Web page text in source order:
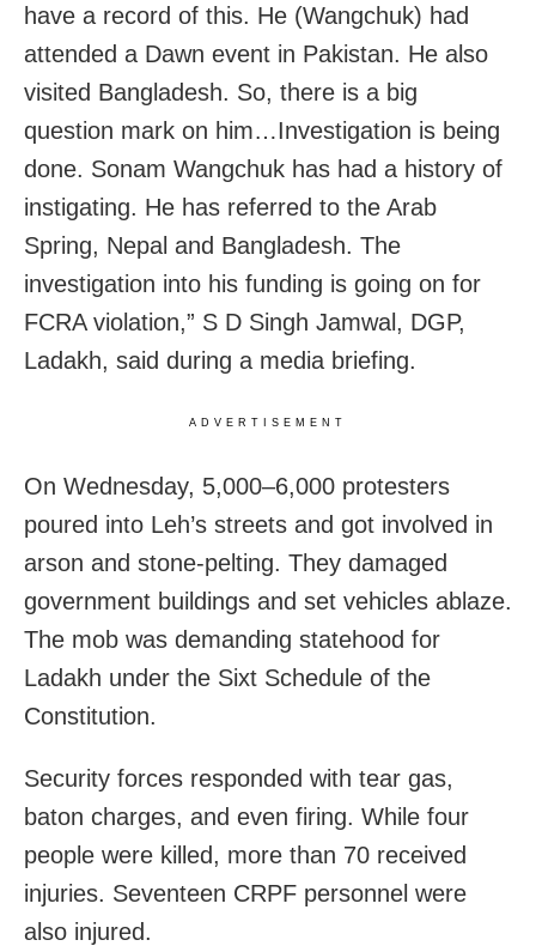
have a record of this. He (Wangchuk) had
attended a Dawn event in Pakistan. He also
visited Bangladesh. So, there is a big
question mark on him…Investigation is being
done. Sonam Wangchuk has had a history of
instigating. He has referred to the Arab
Spring, Nepal and Bangladesh. The
investigation into his funding is going on for
FCRA violation,” S D Singh Jamwal, DGP,
Ladakh, said during a media briefing.
ADVERTISEMENT
On Wednesday, 5,000–6,000 protesters
poured into Leh’s streets and got involved in
arson and stone-pelting. They damaged
government buildings and set vehicles ablaze.
The mob was demanding statehood for
Ladakh under the Sixt Schedule of the
Constitution.
Security forces responded with tear gas,
baton charges, and even firing. While four
people were killed, more than 70 received
injuries. Seventeen CRPF personnel were
also injured.